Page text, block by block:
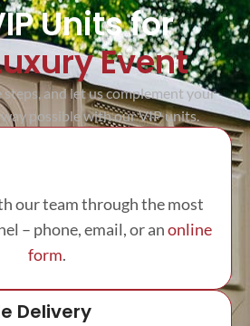
Units for
Event
and let us complement your
possible with our VIP units.
our team through the most
– phone, email, or anonline
form.
Delivery